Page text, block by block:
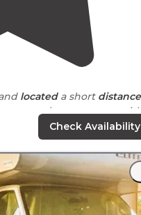
locateda short distance
met at the entry gate
lots of helpful
Check Availability